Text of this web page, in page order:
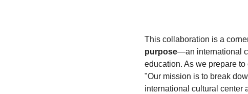
This collaboration is a
purpose—an international
education. As we prepare
"Our mission is to break
international cultural center